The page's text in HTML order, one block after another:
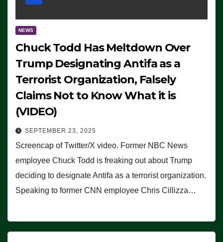
NEWS
Chuck Todd Has Meltdown Over
Trump Designating Antifa as a
Terrorist Organization, Falsely
Claims Not to Know What it is
(VIDEO)
SEPTEMBER 23, 2025
Screencap of Twitter/X video. Former NBC News
employee Chuck Todd is freaking out about Trump
deciding to designate Antifa as a terrorist organization.
Speaking to former CNN employee Chris Cillizza…